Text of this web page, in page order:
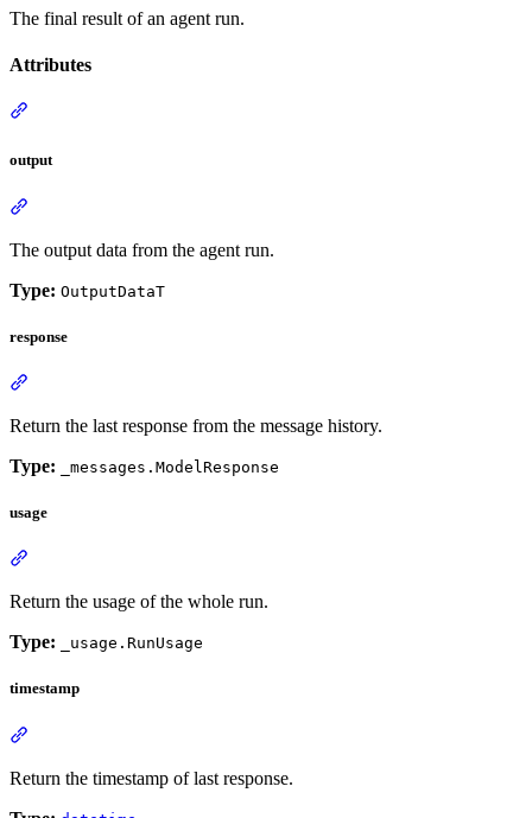
The final result of an agent run.
Attributes
output
The output data from the agent run.
Type: OutputDataT
response
Return the last response from the message history.
Type:
_messages.ModelResponse
usage
Return the usage of the whole run.
Type:
_usage.RunUsage
timestamp
Return the timestamp of last response.